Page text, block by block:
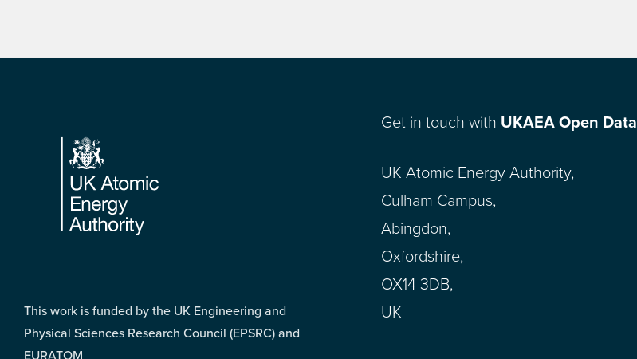
Footer
This work is funded by the UK Engineering and
Physical Sciences Research Council (EPSRC) and
EURATOM
Get in touch with UKAEA Open Data
UK Atomic Energy Authority,
Culham Campus,
Abingdon,
Oxfordshire,
OX14 3DB,
UK